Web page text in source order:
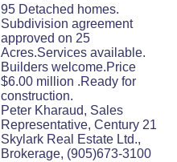
95 Detached homes.
Subdivision agreement
approved on 25
Acres.Services available.
Builders welcome.Price
$6.00 million .Ready for
construction.
Peter Kharaud, Sales
Representative, Century 21
Skylark Real Estate Ltd.,
Brokerage, (905)673-3100